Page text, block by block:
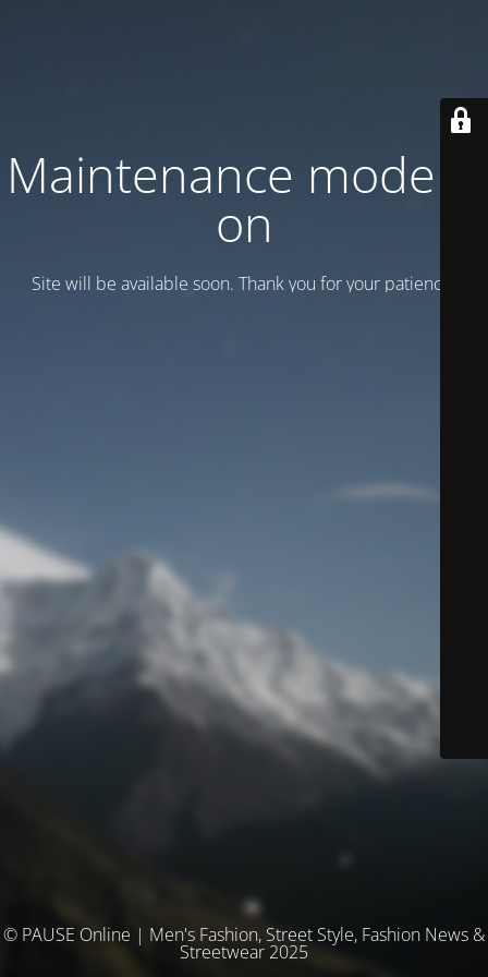
Maintenance mode is
on
Site will be available soon. Thank you for your patience!
© PAUSE Online | Men's Fashion, Street Style, Fashion News &
Streetwear 2025